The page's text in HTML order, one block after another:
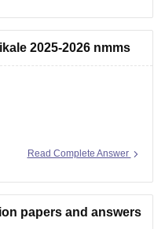
search for your roll
2025-2026 nmms
information here:
articles/nmms-uttar-
Read Complete Answer
papers and answers